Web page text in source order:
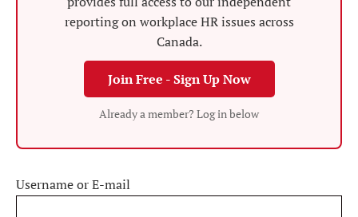
reporting on workplace HR issues across
Canada.
Join Free - Sign Up Now
Already a member? Log in below
Username or E-mail